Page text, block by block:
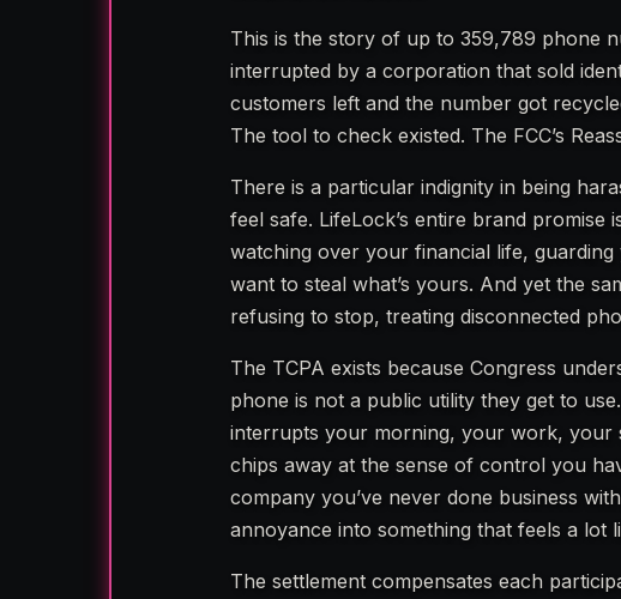
This is the story of up to 359,789 phone
interrupted by a corporation that sold
customers left and the number got
The tool to check existed. The FCC’s
There is a particular indignity in being
feel safe. LifeLock’s entire brand
watching over your financial life,
want to steal what’s yours. And yet the
refusing to stop, treating disconnected
The TCPA exists because Congress
phone is not a public utility they get to
interrupts your morning, your work, your
chips away at the sense of control you
company you’ve never done business
annoyance into something that feels a lot
The settlement compensates each